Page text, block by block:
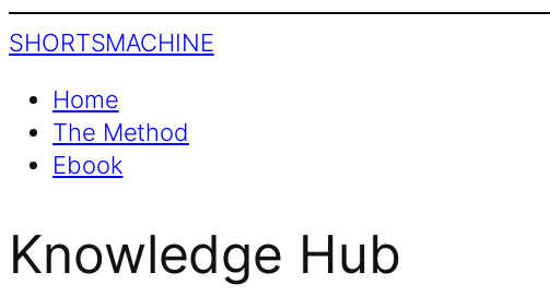
SHORTSMACHINE
Home
The Method
Ebook
Knowledge Hub